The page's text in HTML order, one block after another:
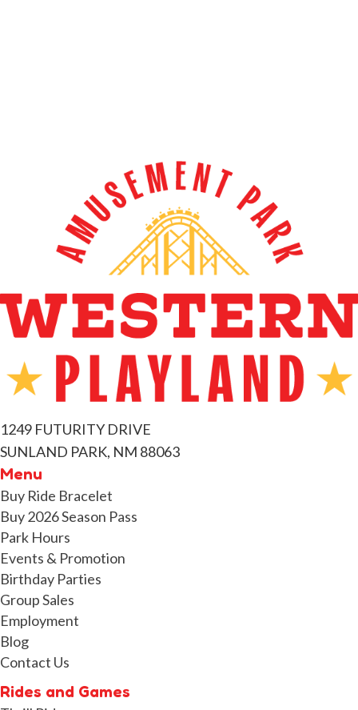
1249 FUTURITY DRIVE
SUNLAND PARK, NM 88063
Menu
Buy Ride Bracelet
Buy 2026 Season Pass
Park Hours
Events & Promotion
Birthday Parties
Group Sales
Employment
Blog
Contact Us
Rides and Games